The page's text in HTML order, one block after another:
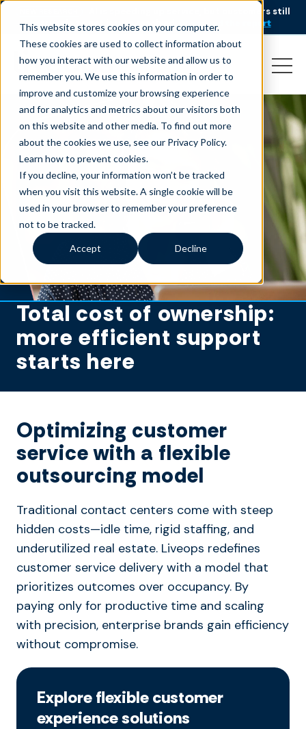
This website stores cookies on your computer.
These cookies are used to collect information about
how you interact with our website and allow us to
remember you. We use this information in order to
improve and customize your browsing experience
and for analytics and metrics about our visitors both
on this website and other media. To find out more
about the cookies we use, see our Privacy Policy.
Learn how to prevent cookies.
If you decline, your information won’t be tracked
when you visit this website. A single cookie will be
used in your browser to remember your preference
not to be tracked.
Accept Decline
AI is speeding up service, but customers still
struggle to get issues resolved.
Download the report
Total cost of ownership:
more efficient support
starts here
Optimizing customer
service with a flexible
outsourcing model
Traditional contact centers come with steep
hidden costs—idle time, rigid staffing, and
underutilized real estate. Liveops redefines
customer service delivery with a model that
prioritizes outcomes over occupancy. By
paying only for productive time and scaling
with precision, enterprise brands gain efficiency
without compromise.
Explore flexible customer
experience solutions